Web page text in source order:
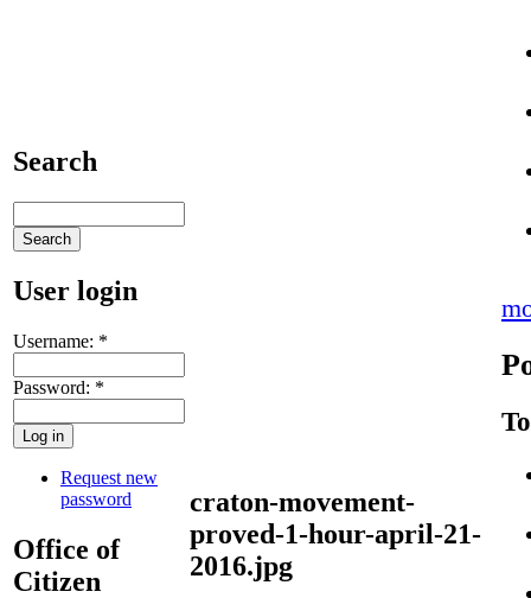
Search
User login
Username: *
Password: *
Request new
password
Office of
Citizen
craton-movement-
proved-1-hour-april-21-
2016.jpg